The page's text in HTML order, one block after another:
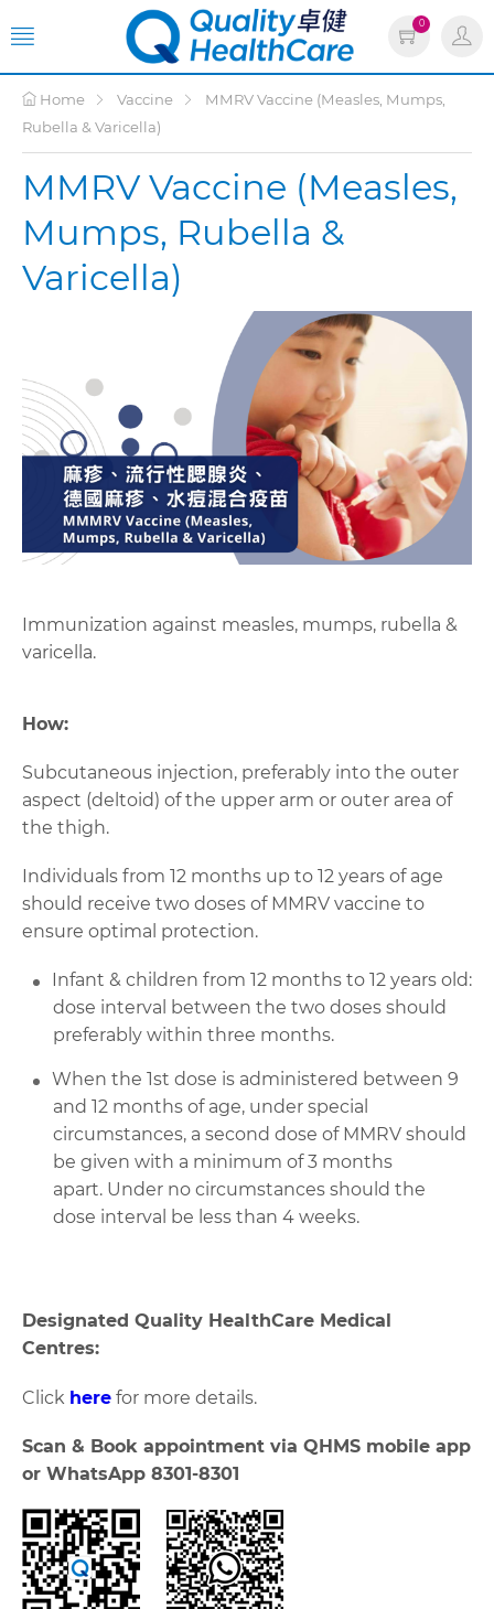
0
Home Vaccine
MMRV Vaccine (Measles, Mumps,
Rubella & Varicella)
MMRV Vaccine (Measles,
Mumps, Rubella &
Varicella)
Immunization against measles, mumps, rubella &
varicella.
How:
Subcutaneous injection, preferably into the outer
aspect (deltoid) of the upper arm or outer area of
the thigh.
Individuals from 12 months up to 12 years of age
should receive two doses of MMRV vaccine to
ensure optimal protection.
Infant & children from 12 months to 12 years old:
dose interval between the two doses should
preferably within three months.
When the 1st dose is administered between 9
and 12 months of age, under special
circumstances, a second dose of MMRV should
be given with a minimum of 3 months
apart. Under no circumstances should the
dose interval be less than 4 weeks.
Designated Quality HealthCare Medical
Centres:
Click here for more details.
Scan & Book appointment via QHMS mobile app
or WhatsApp 8301-8301